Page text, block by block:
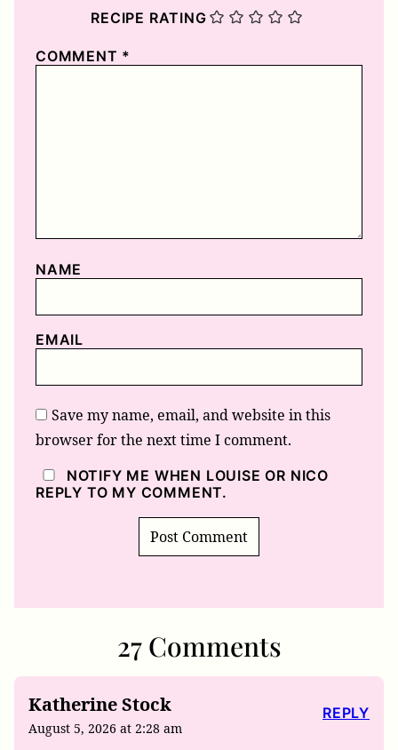
RECIPE RATING
COMMENT *
NAME
EMAIL
Save my name, email, and website in this
browser for the next time I comment.
NOTIFY ME WHEN LOUISE OR NICO
REPLY TO MY COMMENT.
27 Comments
Katherine Stock
August 5, 2026 at 2:28 am
REPLY